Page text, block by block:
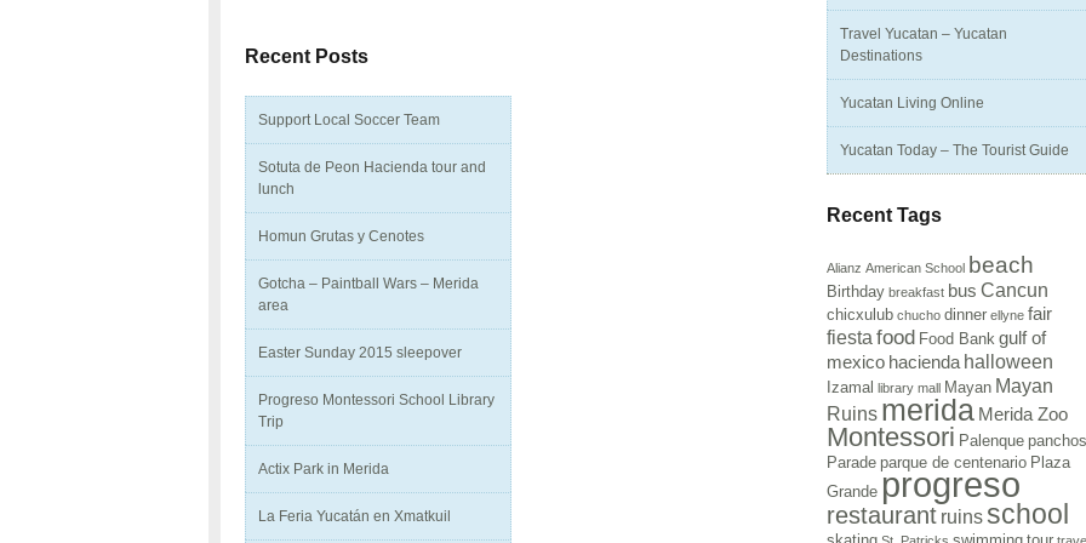
Recent Posts
Support Local Soccer Team
Sotuta de Peon Hacienda tour and
lunch
Homun Grutas y Cenotes
Gotcha – Paintball Wars – Merida
area
Easter Sunday 2015 sleepover
Progreso Montessori School Library
Trip
Actix Park in Merida
La Feria Yucatán en Xmatkuil
Travel Yucatan – Yucatan
Destinations
Yucatan Living Online
Yucatan Today – The Tourist Guide
Recent Tags
Alianz American School beach
Birthday breakfast bus Cancun
chicxulub chucho dinner ellyne fair
fiesta food Food Bank gulf of
mexico hacienda halloween
Izamal library mall Mayan Mayan
Ruins merida Merida Zoo
Montessori Palenque panchos
Parade parque de centenario Plaza
Grande progreso
restaurant ruins school